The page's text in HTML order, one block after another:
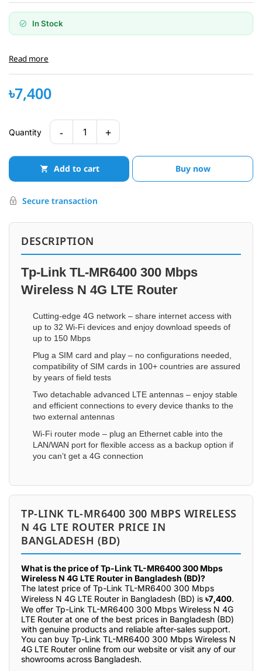
In Stock
Read more
৳7,400
Quantity - 1 +
Add to cart Buy now
Secure transaction
DESCRIPTION
Tp-Link TL-MR6400 300 Mbps
Wireless N 4G LTE Router
Cutting-edge 4G network – share internet access with
up to 32 Wi-Fi devices and enjoy download speeds of
up to 150 Mbps
Plug a SIM card and play – no configurations needed,
compatibility of SIM cards in 100+ countries are assured
by years of field tests
Two detachable advanced LTE antennas – enjoy stable
and efficient connections to every device thanks to the
two external antennas
Wi-Fi router mode – plug an Ethernet cable into the
LAN/WAN port for flexible access as a backup option if
you can’t get a 4G connection
TP-LINK TL-MR6400 300 MBPS WIRELESS
N 4G LTE ROUTER PRICE IN
BANGLADESH (BD)
What is the price of Tp-Link TL-MR6400 300 Mbps
Wireless N 4G LTE Router in Bangladesh (BD)?
The latest price of Tp-Link TL-MR6400 300 Mbps
Wireless N 4G LTE Router in Bangladesh (BD) is ৳7,400.
We offer Tp-Link TL-MR6400 300 Mbps Wireless N 4G
LTE Router at one of the best prices in Bangladesh (BD)
with genuine products and reliable after-sales support.
You can buy Tp-Link TL-MR6400 300 Mbps Wireless N
4G LTE Router online from our website or visit any of our
showrooms across Bangladesh.